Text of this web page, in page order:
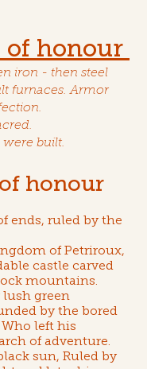
of honour
iron - then steel
furnaces. Armor
built.
honour
ends, ruled by the
of Petriroux,
castle carved
mountains.
lush green
by the bored
Who left his
of adventure.
sun, Ruled by